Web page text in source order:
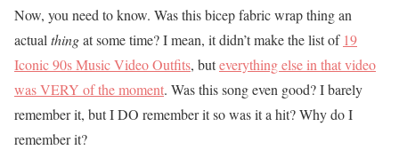
Now, you need to know. Was this bicep fabric wrap thing an
actual thingat some time? I mean, it didn’t make the list of 19
Iconic 90s Music Video Outfits, buteverything else in that video
was VERY of the moment. Was this song even good? I barely
remember it, but I DO remember it so was it a hit? Why do I
remember it?